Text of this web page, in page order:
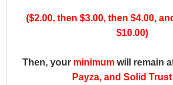
($2.00, then $3.00, then $4.00,
$10.00)
Then, your minimum will remain
Payza, and Solid Trust